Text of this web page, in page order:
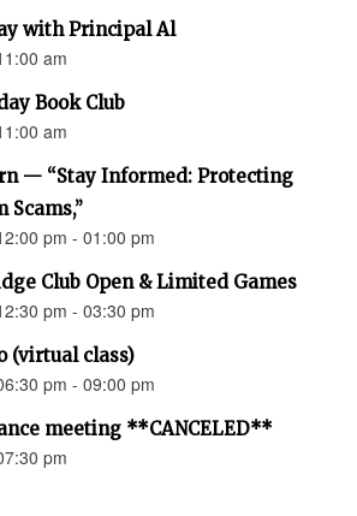
with Principal Al
am
Book Club
am
— “Stay Informed: Protecting
Scams,”
pm - 01:00 pm
Club Open & Limited Games
pm - 03:30 pm
(virtual class)
pm - 09:00 pm
meeting **CANCELED**
pm